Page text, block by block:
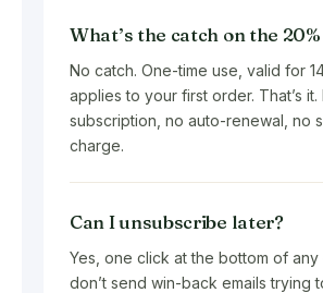
What’s the catch on the
No catch. One-time use, valid for
applies to your first order. That’s it.
subscription, no auto-renewal, no
charge.
Can I unsubscribe later?
Yes, one click at the bottom of any
don’t send win-back emails trying